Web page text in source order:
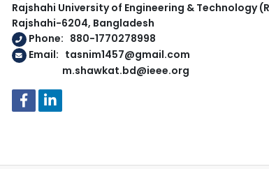
Rajshahi University of Engineering & Technology
Rajshahi-6204, Bangladesh
Phone: 880-1770278998
Email: tasnim1457@gmail.com
m.shawkat.bd@ieee.org